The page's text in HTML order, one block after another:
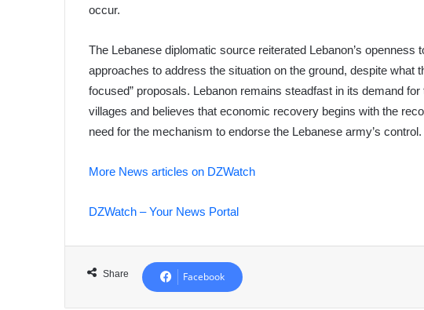
occur.
The Lebanese diplomatic source reiterated Lebanon’s openness
approaches to address the situation on the ground, despite what
focused” proposals. Lebanon remains steadfast in its demand
villages and believes that economic recovery begins with the
need for the mechanism to endorse the Lebanese army’s control.
More News articles on DZWatch
DZWatch – Your News Portal
Share Facebook